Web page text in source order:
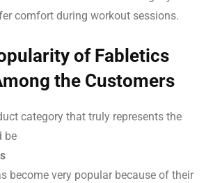
comfort during workout sessions.
of Fabletics
the Customers
category that truly represents the
be
become very popular because of their